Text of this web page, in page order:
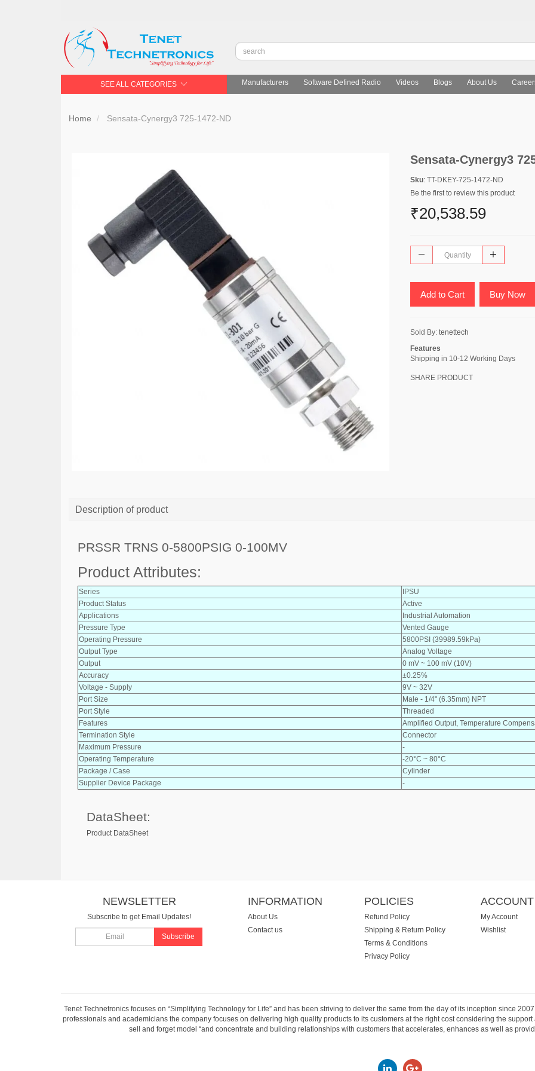
SEE ALL CATEGORIES Manufacturers Software Defined Radio Videos Blogs About Us
Home Sensata-Cynergy3 725-1472-ND
Sensata-Cynergy3
Sku: TT-DKEY-725-1472-ND
Be the first to review this product
₹20,538.59
Add to Cart Buy Now
Sold By: tenettech
Features
Shipping in 10-12 Working Days
SHARE PRODUCT
Description of product
PRSSR TRNS 0-5800PSIG 0-100MV
Product Attributes:
Series
IPSU
Product Status
Active
Applications
Industrial Automation
Pressure Type
Vented Gauge
Operating Pressure
5800PSI (39989.59kPa)
Output Type
Analog Voltage
Output
0 mV ~ 100 mV (10V)
Accuracy
±0.25%
Voltage - Supply
9V ~ 32V
Port Size
Male - 1/4" (6.35mm) NPT
Port Style
Threaded
Features
Amplified Output, Temperature
Termination Style
Connector
Maximum Pressure
-
Operating Temperature
-20°C ~ 80°C
Package / Case
Cylinder
Supplier Device Package
-
DataSheet:
Product DataSheet
NEWSLETTER
Subscribe to get Email Updates!
Subscribe
INFORMATION
About Us
Contact us
POLICIES
Refund Policy
Shipping & Return Policy
Terms & Conditions
Privacy Policy
ACCOUNT
My Account
Wishlist
Tenet Technetronics focuses on “Simplifying Technology for Life” and has been striving to deliver the same from the day of its inception since
professionals and academicians the company focuses on delivering high quality products to its customers at the right cost considering the
sell and forget model “and concentrate and building relationships with customers that accelerates, enhances as well as